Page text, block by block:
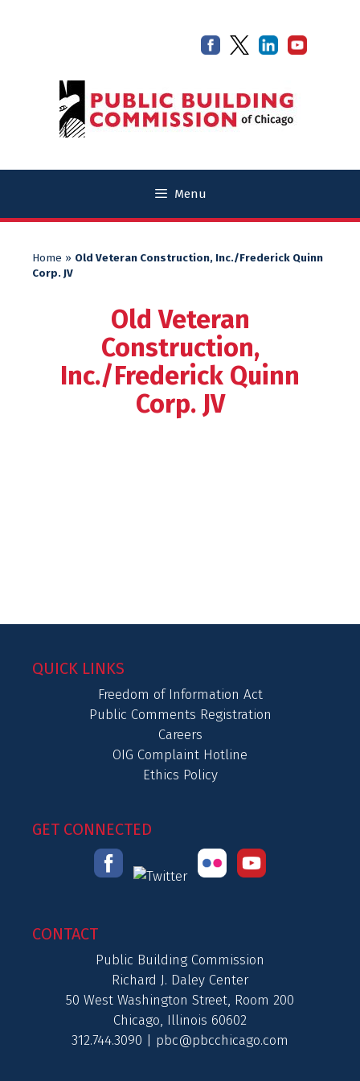
Menu
Home » Old Veteran Construction, Inc./Frederick Quinn
Corp. JV
Old Veteran
Construction,
Inc./Frederick Quinn
Corp. JV
QUICK LINKS
Freedom of Information Act
Public Comments Registration
Careers
OIG Complaint Hotline
Ethics Policy
GET CONNECTED
CONTACT
Public Building Commission
Richard J. Daley Center
50 West Washington Street, Room 200
Chicago, Illinois 60602
312.744.3090 | pbc@pbcchicago.com